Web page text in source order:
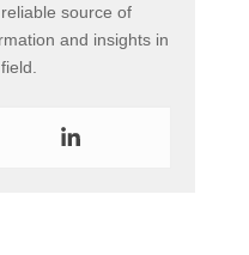
source of
and insights in